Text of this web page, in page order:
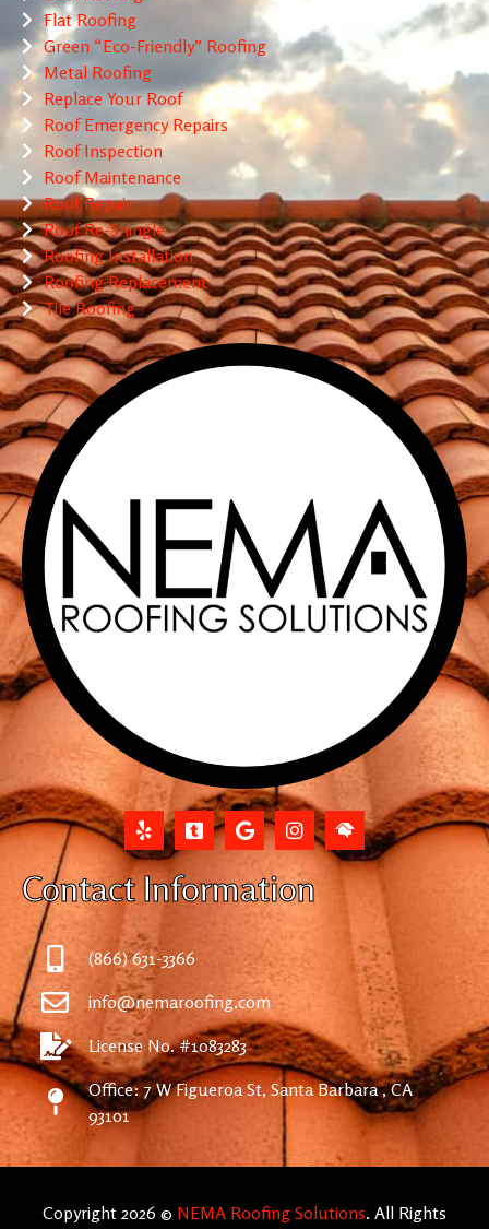
Flat Roofing
Green “Eco-Friendly” Roofing
Metal Roofing
Replace Your Roof
Roof Emergency Repairs
Roof Inspection
Roof Maintenance
Roof Repair
Roof Re-Shingle
Roofing Installation
Roofing Replacement
Tile Roofing
Contact Information
(866) 631-3366
info@nemaroofing.com
License No. #1083283
Office: 7 W Figueroa St, Santa Barbara , CA
93101
Copyright 2026 © NEMA Roofing Solutions. All Rights